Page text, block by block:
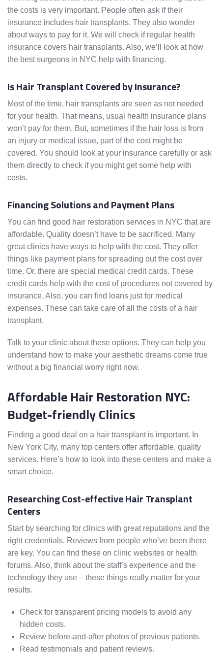
the costs is very important. People often ask if their
insurance includes hair transplants. They also wonder
about ways to pay for it. We will check if regular health
insurance covers hair transplants. Also, we’ll look at how
the best surgeons in NYC help with financing.
Is Hair Transplant Covered by Insurance?
Most of the time, hair transplants are seen as not needed
for your health. That means, usual health insurance plans
won’t pay for them. But, sometimes if the hair loss is from
an injury or medical issue, part of the cost might be
covered. You should look at your insurance carefully or ask
them directly to check if you might get some help with
costs.
Financing Solutions and Payment Plans
You can find good hair restoration services in NYC that are
affordable. Quality doesn’t have to be sacrificed. Many
great clinics have ways to help with the cost. They offer
things like payment plans for spreading out the cost over
time. Or, there are special medical credit cards. These
credit cards help with the cost of procedures not covered by
insurance. Also, you can find loans just for medical
expenses. These can take care of all the costs of a hair
transplant.
Talk to your clinic about these options. They can help you
understand how to make your aesthetic dreams come true
without a big financial worry right now.
Affordable Hair Restoration NYC:
Budget-friendly Clinics
Finding a good deal on a hair transplant is important. In
New York City, many top centers offer affordable, quality
services. Here’s how to look into these centers and make a
smart choice.
Researching Cost-effective Hair Transplant
Centers
Start by searching for clinics with great reputations and the
right credentials. Reviews from people who’ve been there
are key. You can find these on clinic websites or health
forums. Also, think about the staff’s experience and the
technology they use – these things really matter for your
results.
Check for transparent pricing models to avoid any
hidden costs.
Review before-and-after photos of previous patients.
Read testimonials and patient reviews.